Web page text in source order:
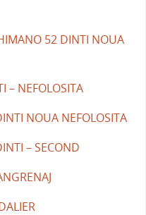
52 DINTI NOUA
– NEFOLOSITA
NOUA NEFOLOSITA
– SECOND